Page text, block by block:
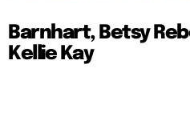
Barnhart, Betsy
Kellie Kay